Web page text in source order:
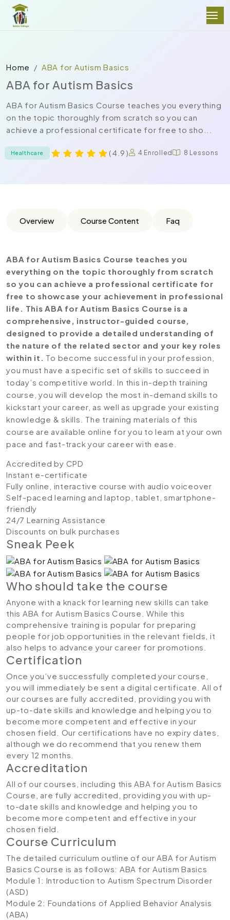
Home ABA for Autism Basics
ABA for Autism Basics
ABA for Autism Basics Course teaches you everything
on the topic thoroughly from scratch so you can
achieve a professional certificate for free to sho...
Healthcare ( 4.9 ) 4 Enrolled 8 Lessons
Overview Course Content Faq
ABA for Autism Basics Course teaches you
everything on the topic thoroughly from scratch
so you can achieve a professional certificate for
free to showcase your achievement in professional
life. This ABA for Autism Basics Course is a
comprehensive, instructor-guided course,
designed to provide a detailed understanding of
the nature of the related sector and your key roles
within it. To become successful in your profession,
you must have a specific set of skills to succeed in
today’s competitive world. In this in-depth training
course, you will develop the most in-demand skills to
kickstart your career, as well as upgrade your existing
knowledge & skills. The training materials of this
course are available online for you to learn at your own
pace and fast-track your career with ease.
Accredited by CPD
Instant e-certificate
Fully online, interactive course with audio voiceover
Self-paced learning and laptop, tablet, smartphone-
friendly
24/7 Learning Assistance
Discounts on bulk purchases
Sneak Peek
Who should take the course
Anyone with a knack for learning new skills can take
this ABA for Autism Basics Course. While this
comprehensive training is popular for preparing
people for job opportunities in the relevant fields, it
also helps to advance your career for promotions.
Certification
Once you’ve successfully completed your course,
you will immediately be sent a digital certificate. All of
our courses are fully accredited, providing you with
up-to-date skills and knowledge and helping you to
become more competent and effective in your
chosen field. Our certifications have no expiry dates,
although we do recommend that you renew them
every 12 months.
Accreditation
All of our courses, including this ABA for Autism Basics
Course, are fully accredited, providing you with up-
to-date skills and knowledge and helping you to
become more competent and effective in your
chosen field.
Course Curriculum
The detailed curriculum outline of our ABA for Autism
Basics Course is as follows: ABA for Autism Basics
Module 1: Introduction to Autism Spectrum Disorder
(ASD)
Module 2: Foundations of Applied Behavior Analysis
(ABA)